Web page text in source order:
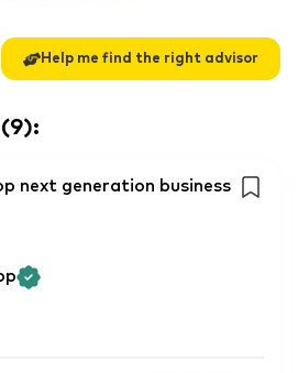
Help me find the right advisor
(9):
next generation business